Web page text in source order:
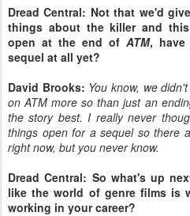
Dread Central: Not that we'd
things about the killer and
open at the end of ATM,
sequel at all yet?
David Brooks: You know, we
on ATM more so than just an
the story best. I really never
things open for a sequel so there
right now, but you never know.
Dread Central: So what's up
like the world of genre films is
working in your career?